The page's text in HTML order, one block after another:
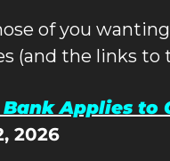
of you
(and the links to
Bank Applies to
2026